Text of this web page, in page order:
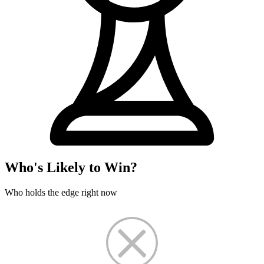
Who's Likely to Win?
Who holds the edge right now